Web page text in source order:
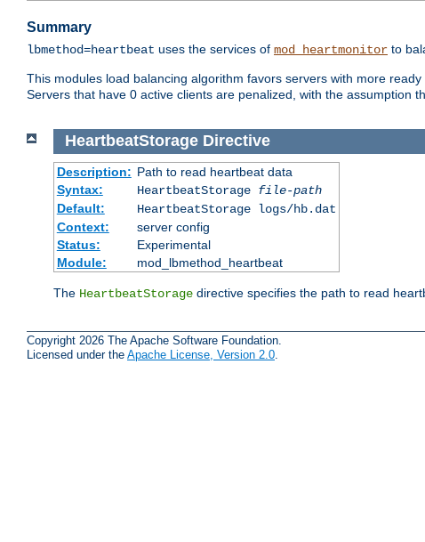
Summary
lbmethod=heartbeat uses the services of mod_heartmonitor to
This modules load balancing algorithm favors servers with more
Servers that have 0 active clients are penalized, with the assumption
HeartbeatStorage Directive
Description: Path to read heartbeat data
Syntax:
HeartbeatStorage file-path
Default:
HeartbeatStorage logs/hb.dat
Context:
server config
Status:
Experimental
Module:
mod_lbmethod_heartbeat
The HeartbeatStorage directive specifies the path to read
Copyright 2026 The Apache Software Foundation.
Licensed under the Apache License, Version 2.0.